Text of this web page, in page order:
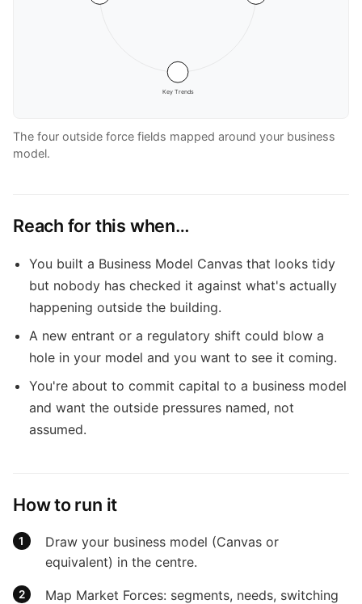
Key Trends
The four outside force fields mapped around your business
model.
Reach for this when…
You built a Business Model Canvas that looks tidy
but nobody has checked it against what's actually
happening outside the building.
A new entrant or a regulatory shift could blow a
hole in your model and you want to see it coming.
You're about to commit capital to a business model
and want the outside pressures named, not
assumed.
How to run it
Draw your business model (Canvas or
equivalent) in the centre.
Map Market Forces: segments, needs, switching